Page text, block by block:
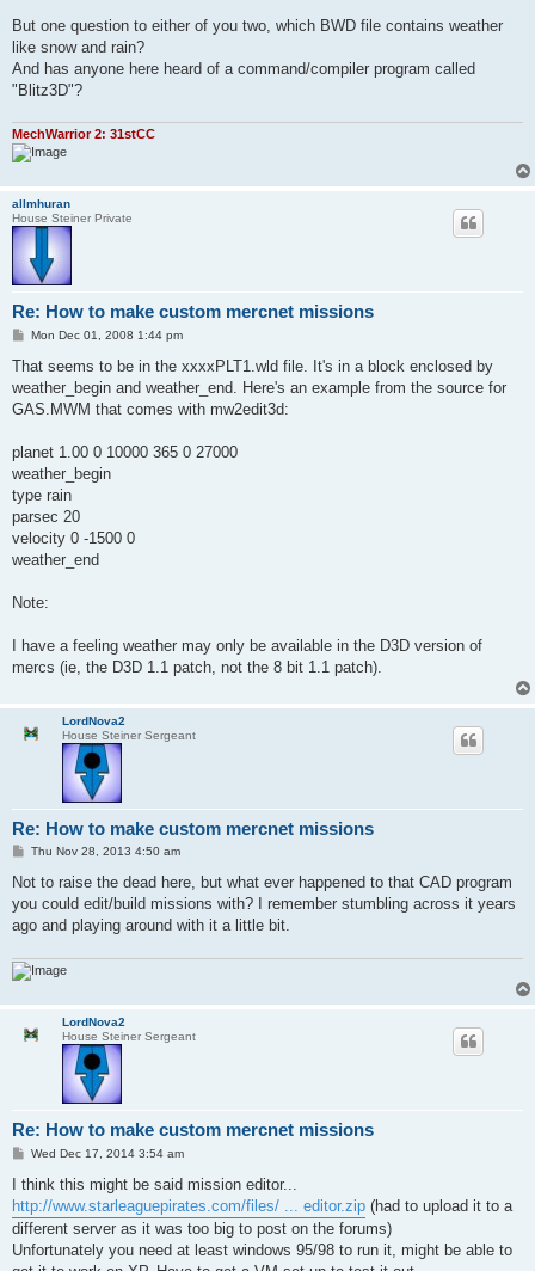
But one question to either of you two, which BWD file contains weather
like snow and rain?
And has anyone here heard of a command/compiler program called
"Blitz3D"?
MechWarrior 2: 31stCC
allmhuran
House Steiner Private
Re: How to make custom mercnet missions
P
s
Mon Dec 01, 2008 1:44 pm
That seems to be in the xxxxPLT1.wld file. It's in a block enclosed by
weather_begin and weather_end. Here's an example from the source for
GAS.MWM that comes with mw2edit3d:
planet 1.00 0 10000 365 0 27000
weather_begin
type rain
parsec 20
velocity 0 -1500 0
weather_end
Note:
I have a feeling weather may only be available in the D3D version of
mercs (ie, the D3D 1.1 patch, not the 8 bit 1.1 patch).
LordNova2
House Steiner Sergeant
Re: How to make custom mercnet missions
P
s
Thu Nov 28, 2013 4:50 am
Not to raise the dead here, but what ever happened to that CAD program
you could edit/build missions with? I remember stumbling across it years
ago and playing around with it a little bit.
LordNova2
House Steiner Sergeant
Re: How to make custom mercnet missions
P
s
Wed Dec 17, 2014 3:54 am
I think this might be said mission editor...
http://www.starleaguepirates.com/files/ ... editor.zip (had to upload it to a
different server as it was too big to post on the forums)
Unfortunately you need at least windows 95/98 to run it, might be able to